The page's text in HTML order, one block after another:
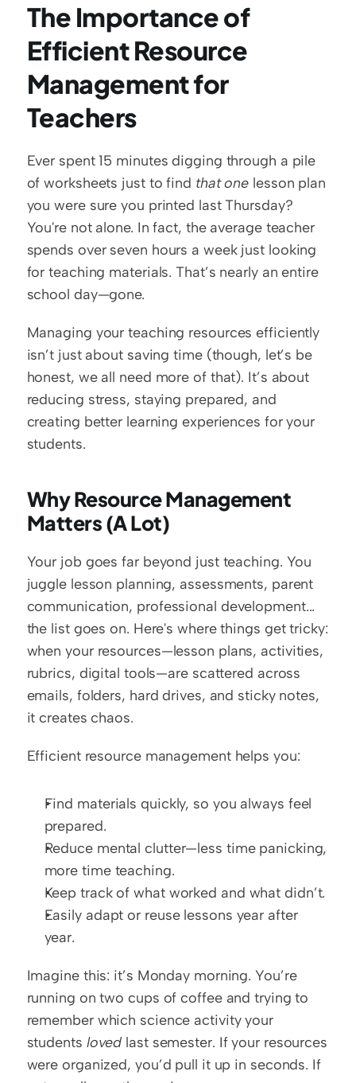
The Importance of
Efficient Resource
Management for
Teachers
Ever spent 15 minutes digging through a pile
of worksheets just to find that one lesson plan
you were sure you printed last Thursday?
You're not alone. In fact, the average teacher
spends over seven hours a week just looking
for teaching materials. That’s nearly an entire
school day—gone.
Managing your teaching resources efficiently
isn’t just about saving time (though, let’s be
honest, we all need more of that). It’s about
reducing stress, staying prepared, and
creating better learning experiences for your
students.
Why Resource Management
Matters (A Lot)
Your job goes far beyond just teaching. You
juggle lesson planning, assessments, parent
communication, professional development...
the list goes on. Here's where things get tricky:
when your resources—lesson plans, activities,
rubrics, digital tools—are scattered across
emails, folders, hard drives, and sticky notes,
it creates chaos.
Efficient resource management helps you:
Find materials quickly, so you always feel
prepared.
Reduce mental clutter—less time panicking,
more time teaching.
Keep track of what worked and what didn’t.
Easily adapt or reuse lessons year after
year.
Imagine this: it’s Monday morning. You’re
running on two cups of coffee and trying to
remember which science activity your
students loved last semester. If your resources
were organized, you’d pull it up in seconds. If